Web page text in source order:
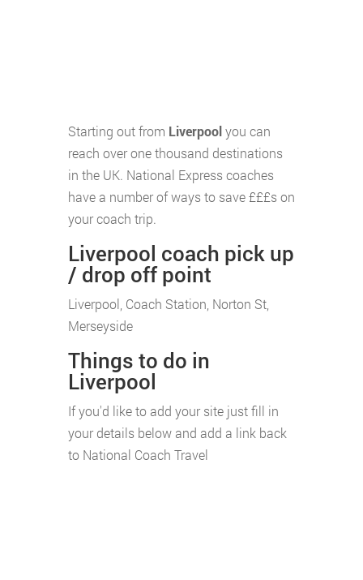
Starting out from Liverpoolyou can
reach over one thousand destinations
in the UK. National Express coaches
have a number of ways to save £££s on
your coach trip.
Liverpool coach pick up
/ drop off point
Liverpool, Coach Station, Norton St,
Merseyside
Things to do in
Liverpool
If you'd like to add your site just fill in
your details below and add a link back
to National Coach Travel